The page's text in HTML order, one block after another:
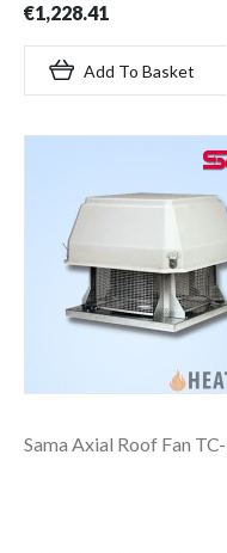
€1,228.41
Add To Basket
Sama Axial Roof Fan